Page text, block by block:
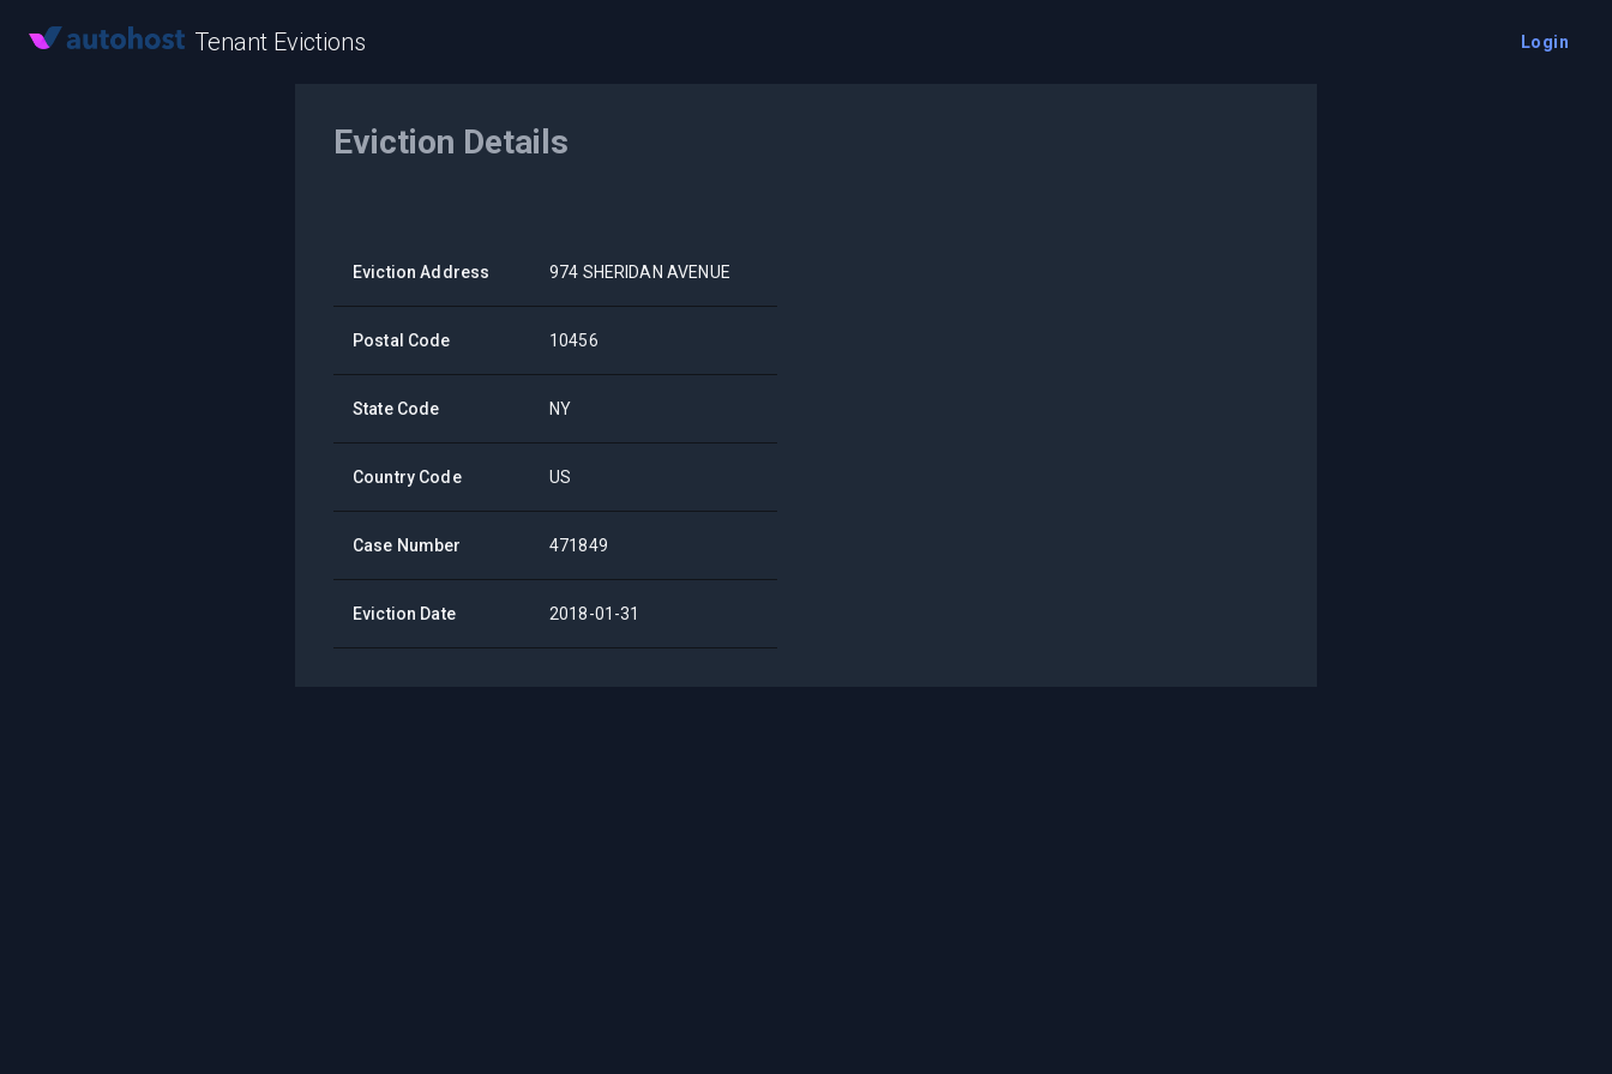
Tenant Evictions Login
Eviction Details
Eviction Address 974 SHERIDAN AVENUE
Postal Code 10456
State Code NY
Country Code US
Case Number 471849
Eviction Date 2018-01-31